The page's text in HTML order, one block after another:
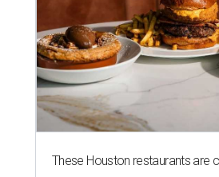
These Houston restaurants are